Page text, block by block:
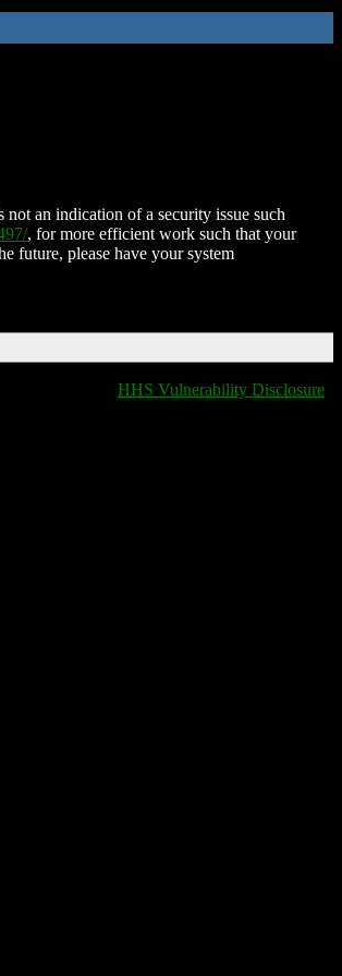
an indication of a security issue such
, for more efficient work such that your
future, please have your system
HHS Vulnerability Disclosure